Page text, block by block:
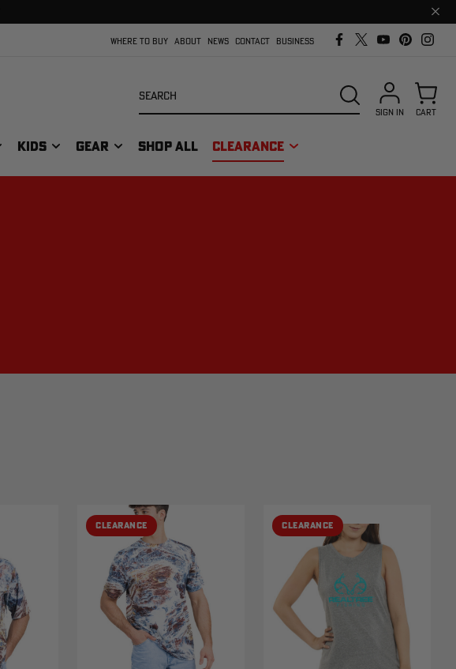
Close
bar
WHERE TO BUY ABOUT NEWS CONTACT BUSINESS
KIDS GEAR SHOP ALL CLEARANCE
SEARCH
SIGN IN CART
CLEARANCE CLEARANCE